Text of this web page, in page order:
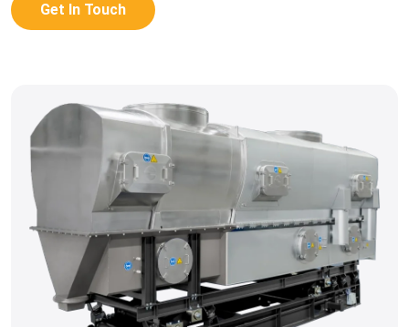
Get In Touch